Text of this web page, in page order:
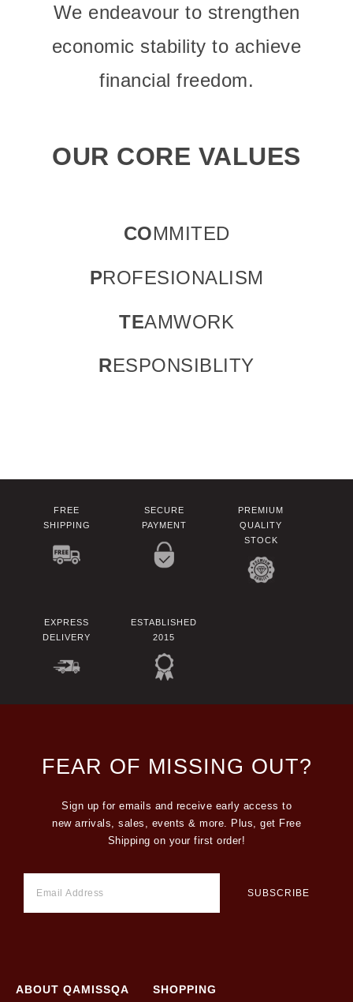
We endeavour to strengthen
economic stability to achieve
financial freedom.
OUR CORE VALUES
COMMITED
PROFESIONALISM
TEAMWORK
RESPONSIBLITY
FREE
SHIPPING
SECURE
PAYMENT
PREMIUM
QUALITY
STOCK
EXPRESS
DELIVERY
ESTABLISHED
2015
FEAR OF MISSING OUT?
Sign up for emails and receive early access to
new arrivals, sales, events & more. Plus, get Free
Shipping on your first order!
ABOUT QAMISSQA
SHOPPING